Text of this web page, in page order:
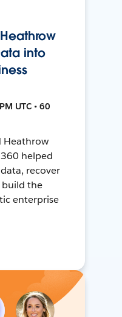
into
UTC • 60
Heathrow
helped
recover
build the
enterprise